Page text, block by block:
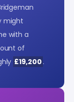
might
with a
of
£19,200 .